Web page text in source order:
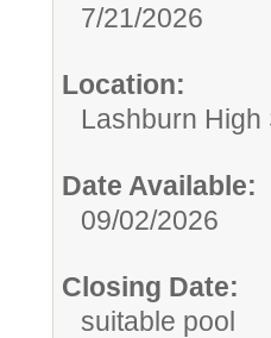
7/21/2026
Location:
Lashburn High
Date Available:
09/02/2026
Closing Date:
suitable pool